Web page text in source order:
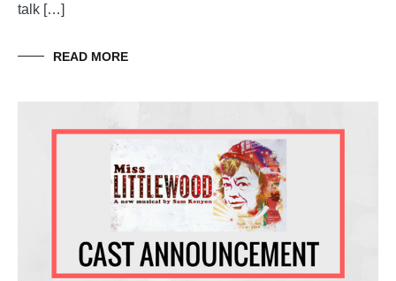
talk […]
READ MORE